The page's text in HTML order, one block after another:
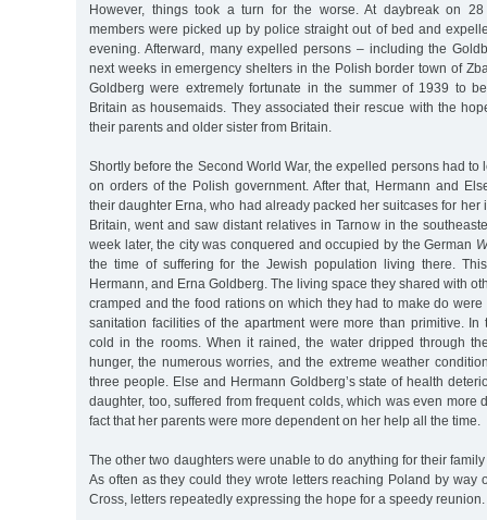
However, things took a turn for the worse. At daybreak on
members were picked up by police straight out of bed and
evening. Afterward, many expelled persons – including the
next weeks in emergency shelters in the Polish border town of
Goldberg were extremely fortunate in the summer of 1939 to
Britain as housemaids. They associated their rescue with the
their parents and older sister from Britain.
Shortly before the Second World War, the expelled persons had to
on orders of the Polish government. After that, Hermann and
their daughter Erna, who had already packed her suitcases for her
Britain, went and saw distant relatives in Tarnow in the
week later, the city was conquered and occupied by the German
the time of suffering for the Jewish population living there.
Hermann, and Erna Goldberg. The living space they shared with
cramped and the food rations on which they had to make do were
sanitation facilities of the apartment were more than primitive. In
cold in the rooms. When it rained, the water dripped through
hunger, the numerous worries, and the extreme weather
three people. Else and Hermann Goldberg’s state of health
daughter, too, suffered from frequent colds, which was even more
fact that her parents were more dependent on her help all the time.
The other two daughters were unable to do anything for their
As often as they could they wrote letters reaching Poland by way
Cross, letters repeatedly expressing the hope for a speedy reunion.